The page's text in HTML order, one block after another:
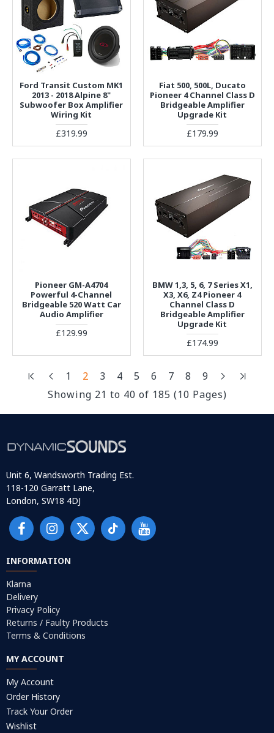
Ford Transit Custom MK1
2013 - 2018 Alpine 8"
Subwoofer Box Amplifier
Wiring Kit
£319.99
Fiat 500, 500L, Ducato
Pioneer 4 Channel Class D
Bridgeable Amplifier
Upgrade Kit
£179.99
Pioneer GM-A4704
Powerful 4-Channel
Bridgeable 520 Watt Car
Audio Amplifier
£129.99
BMW 1,3, 5, 6, 7 Series X1,
X3, X6, Z4 Pioneer 4
Channel Class D
Bridgeable Amplifier
Upgrade Kit
£174.99
1 2 3 4 5 6 7 8
9
Showing 21 to 40 of 185 (10 Pages)
Unit 6, Wandsworth Trading Est.
118-120 Garratt Lane,
London, SW18 4DJ
INFORMATION
Klarna
Delivery
Privacy Policy
Returns / Faulty Products
Terms & Conditions
MY ACCOUNT
My Account
Order History
Track Your Order
Wishlist